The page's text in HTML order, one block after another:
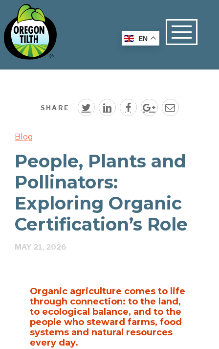
SHARE
Blog
People, Plants and
Pollinators:
Exploring Organic
Certification’s Role
MAY 21, 2026
Organic agriculture comes to life
through connection: to the land,
to ecological balance, and to the
people who steward farms, food
systems and natural resources
every day.
EN